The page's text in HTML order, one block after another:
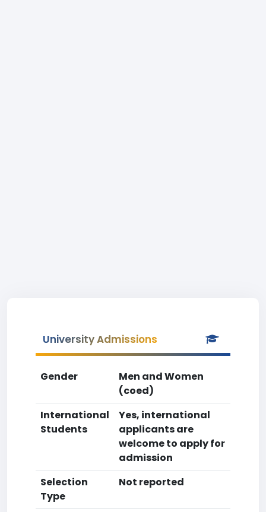
University Admissions
Gender
Men and Women
(coed)
International
Students
Yes, international
applicants are
welcome to apply for
admission
Selection
Type
Not reported